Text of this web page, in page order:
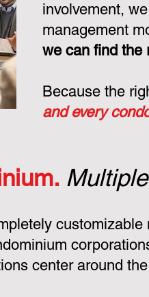
involvement,
management
we can find the
Because the
and every
center around